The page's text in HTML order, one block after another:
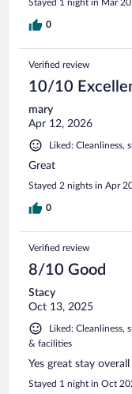
Stayed 1 night in Mar
0
Verified review
10/10
mary
Apr 12, 2026
Liked: Cleanliness,
Great
Stayed 2 nights in Apr
0
Verified review
8/10 Good
Stacy
Oct 13, 2025
Liked: Cleanliness,
& facilities
Yes great stay overall
Stayed 1 night in Oct